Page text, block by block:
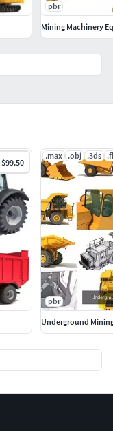
$99.50
.max .obj .3ds
pbr
Underground
pbr
Mining Machinery